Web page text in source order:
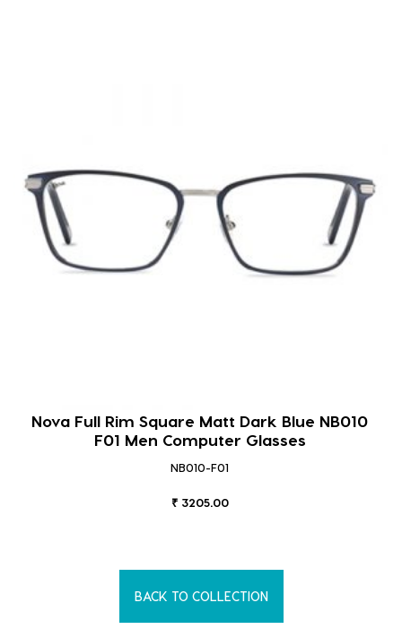
Nova Full Rim Square Matt Dark Blue NB010
F01 Men Computer Glasses
NB010-F01
₹ 3205.00
BACK TO COLLECTION